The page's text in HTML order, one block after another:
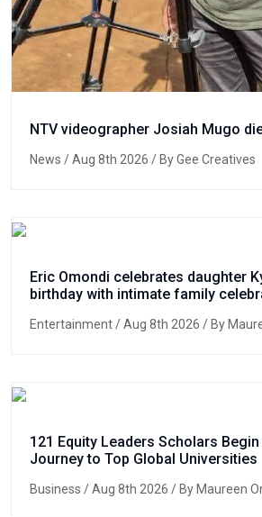
NTV videographer Josiah Mugo
News / Aug 8th 2026 / By Gee Creatives
Eric Omondi celebrates daughter
birthday with intimate family
Entertainment/ Aug 8th 2026 / By
121 Equity Leaders Scholars Begin
Journey to Top Global Universities
Business / Aug 8th 2026 / By Maureen